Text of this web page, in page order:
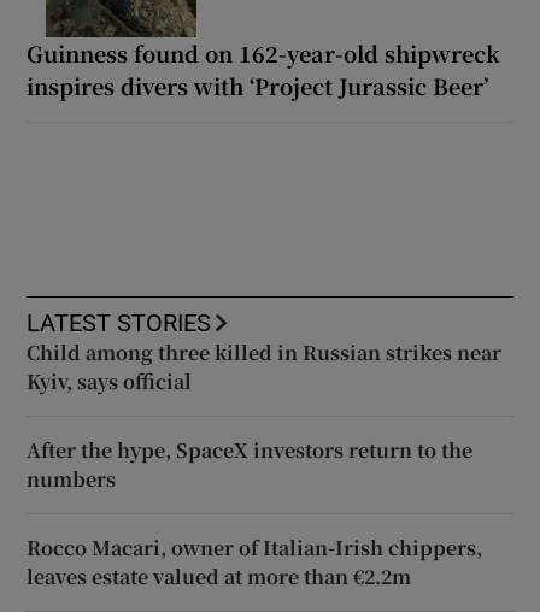
Guinness found on 162-year-old shipwreck
inspires divers with ‘Project Jurassic Beer’
LATEST STORIES
Child among three killed in Russian strikes near
Kyiv, says official
After the hype, SpaceX investors return to the
numbers
Rocco Macari, owner of Italian-Irish chippers,
leaves estate valued at more than €2.2m